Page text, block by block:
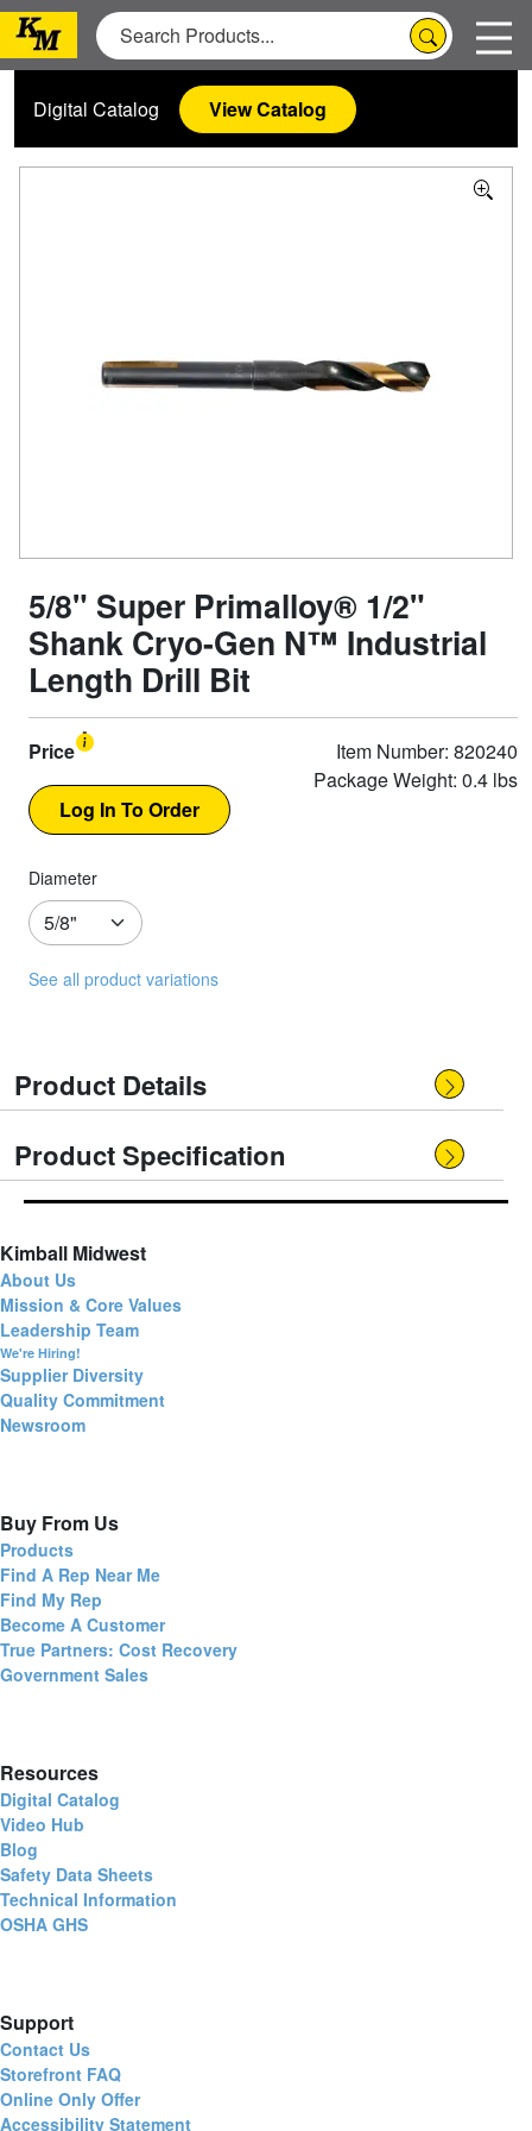
Digital Catalog View Catalog
5/8" Super Primalloy® 1/2"
Shank Cryo-Gen N™ Industrial
Length Drill Bit
Price
Item Number: 820240
Package Weight: 0.4 lbs
Diameter
See all product variations
Product Details
Product Specification
Kimball Midwest
About Us
Mission & Core Values
Leadership Team
We're Hiring!
Supplier Diversity
Quality Commitment
Newsroom
Buy From Us
Products
Find A Rep Near Me
Find My Rep
Become A Customer
True Partners: Cost Recovery
Government Sales
Resources
Digital Catalog
Video Hub
Blog
Safety Data Sheets
Technical Information
OSHA GHS
Support
Contact Us
Storefront FAQ
Online Only Offer
Accessibility Statement